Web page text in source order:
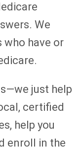
We
who have or
just help
certified
help you
enroll in the